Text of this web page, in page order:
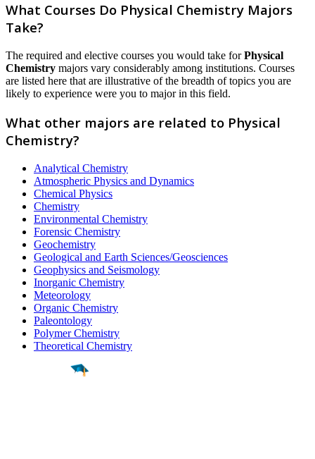
What Courses Do Physical Chemistry Majors
Take?
The required and elective courses you would take forPhysical
Chemistry majors vary considerably among institutions. Courses
are listed here that are illustrative of the breadth of topics you are
likely to experience were you to major in this field.
What other majors are related to Physical
Chemistry?
Analytical Chemistry
Atmospheric Physics and Dynamics
Chemical Physics
Chemistry
Environmental Chemistry
Forensic Chemistry
Geochemistry
Geological and Earth Sciences/Geosciences
Geophysics and Seismology
Inorganic Chemistry
Meteorology
Organic Chemistry
Paleontology
Polymer Chemistry
Theoretical Chemistry